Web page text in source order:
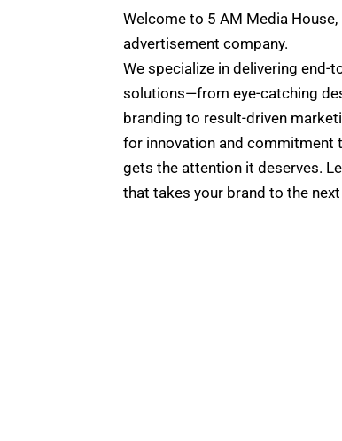
Welcome to 5 AM Media House,
advertisement company.
We specialize in delivering end-
solutions—from eye-catching
branding to result-driven
for innovation and commitment
gets the attention it deserves.
that takes your brand to the next